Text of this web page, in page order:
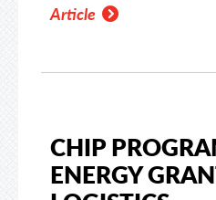
Article
CHIP
ENERGY